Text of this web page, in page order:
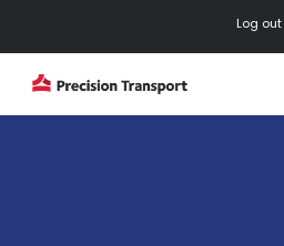
Log out